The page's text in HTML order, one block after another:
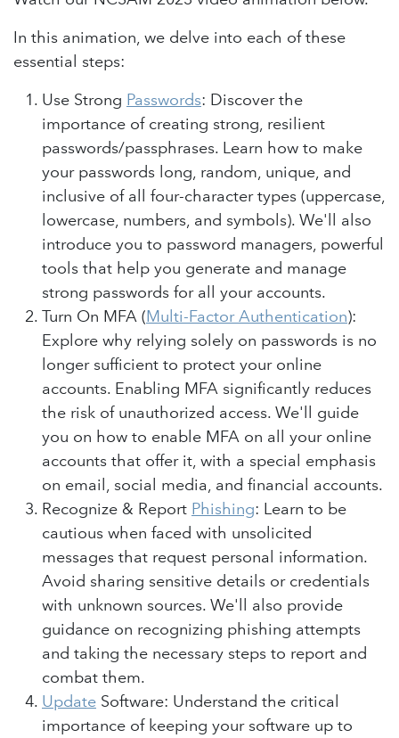
In this animation, we delve into each of these
essential steps:
Use Strong Passwords: Discover the
importance of creating strong, resilient
passwords/passphrases. Learn how to make
your passwords long, random, unique, and
inclusive of all four-character types (uppercase,
lowercase, numbers, and symbols). We'll also
introduce you to password managers, powerful
tools that help you generate and manage
strong passwords for all your accounts.
Turn On MFA (Multi-Factor Authentication):
Explore why relying solely on passwords is no
longer sufficient to protect your online
accounts. Enabling MFA significantly reduces
the risk of unauthorized access. We'll guide
you on how to enable MFA on all your online
accounts that offer it, with a special emphasis
on email, social media, and financial accounts.
Recognize & Report Phishing: Learn to be
cautious when faced with unsolicited
messages that request personal information.
Avoid sharing sensitive details or credentials
with unknown sources. We'll also provide
guidance on recognizing phishing attempts
and taking the necessary steps to report and
combat them.
Update Software: Understand the critical
importance of keeping your software up to